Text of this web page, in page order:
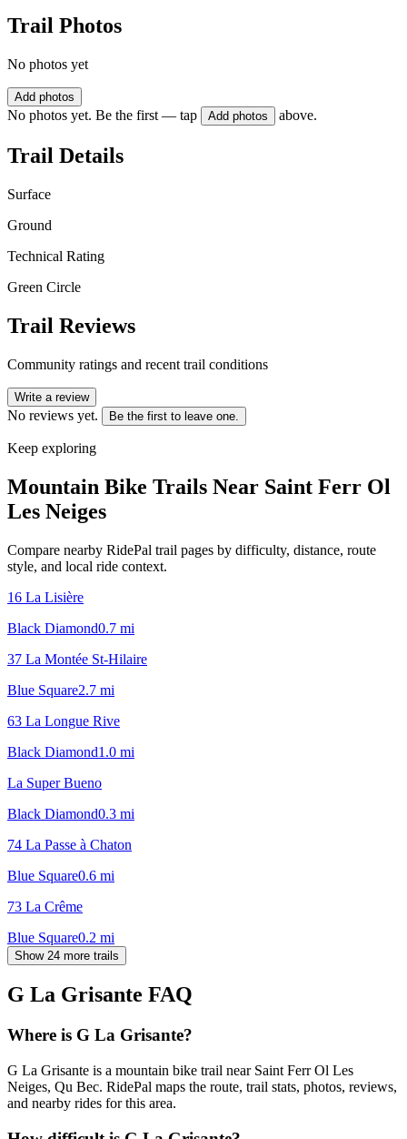
Trail Photos
No photos yet
Add photos
No photos yet. Be the first — tap Add photos above.
Trail Details
Surface
Ground
Technical Rating
Green Circle
Trail Reviews
Community ratings and recent trail conditions
Write a review
No reviews yet. Be the first to leave one.
Keep exploring
Mountain Bike Trails Near Saint Ferr Ol
Les Neiges
Compare nearby RidePal trail pages by difficulty, distance, route
style, and local ride context.
16 La Lisière
Black Diamond0.7 mi
37 La Montée St-Hilaire
Blue Square2.7 mi
63 La Longue Rive
Black Diamond1.0 mi
La Super Bueno
Black Diamond0.3 mi
74 La Passe à Chaton
Blue Square0.6 mi
73 La Crême
Blue Square0.2 mi
Show 24 more trails
G La Grisante FAQ
Where is G La Grisante?
G La Grisante is a mountain bike trail near Saint Ferr Ol Les
Neiges, Qu Bec. RidePal maps the route, trail stats, photos, reviews,
and nearby rides for this area.